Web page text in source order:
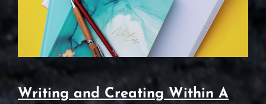
Writing and Creating Within A